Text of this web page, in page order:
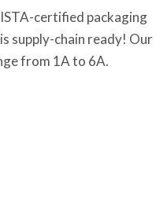
certified packaging
supply-chain ready! Our
from 1A to 6A.